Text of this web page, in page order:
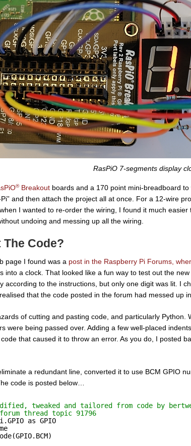
RasPiO 7-segments display
®Breakoutboards and a 170 point mini-breadboard
and then attach the project all at once. For a 12-wire
I wanted to re-order the wiring, I found it much easier
undoing and messing up all the wiring.
Code?
page I found was a post in the Raspberry Pi Forums,
into a clock. That looked like a fun way to test out the
according to the instructions, but only one digit was lit. I
that the code posted in the forum had messed up
of cutting and pasting code, and particularly Python.
were being passed over. Adding a few well-placed
that caused it to throw an error. As you do, I posted
a redundant line, converted it to use BCM GPIO
code is posted below…
tweaked and tailored from code by
thread topic 91796
as GPIO